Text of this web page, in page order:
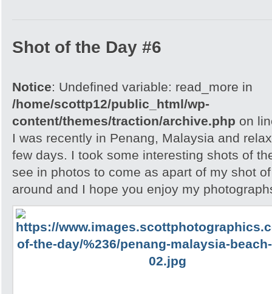
Shot of the Day #6
Notice: Undefined variable: read_more in
/home/scottp12/public_html/wp-
content/themes/traction/archive.php on
I was recently in Penang, Malaysia and
few days. I took some interesting shots of
see in photos to come as apart of my shot
around and I hope you enjoy my